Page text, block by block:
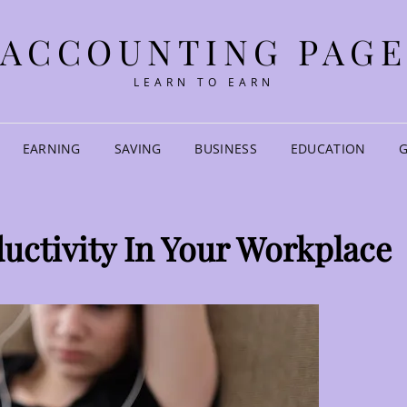
ACCOUNTING PAGE
LEARN TO EARN
EARNING SAVING BUSINESS EDUCATION
In Your Workplace